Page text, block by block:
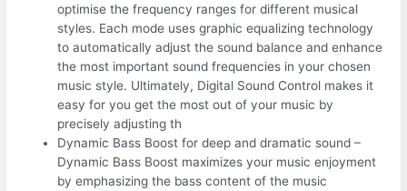
optimise the frequency ranges for different musical
styles. Each mode uses graphic equalizing technology
to automatically adjust the sound balance and enhance
the most important sound frequencies in your chosen
music style. Ultimately, Digital Sound Control makes it
easy for you get the most out of your music by
precisely adjusting th
Dynamic Bass Boost for deep and dramatic sound –
Dynamic Bass Boost maximizes your music enjoyment
by emphasizing the bass content of the music